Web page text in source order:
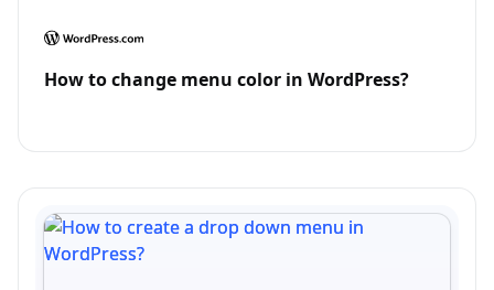
How to change menu color in WordPress?